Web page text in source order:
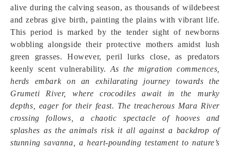
alive during the calving season, as thousands of wildebeest
and zebras give birth, painting the plains with vibrant life.
This period is marked by the tender sight of newborns
wobbling alongside their protective mothers amidst lush
green grasses. However, peril lurks close, as predators
keenly scent vulnerability. As the migration commences,
herds embark on an exhilarating journey towards the
Grumeti River, where crocodiles await in the murky
depths, eager for their feast. The treacherous Mara River
crossing follows, a chaotic spectacle of hooves and
splashes as the animals risk it all against a backdrop of
stunning savanna, a heart-pounding testament to nature’s